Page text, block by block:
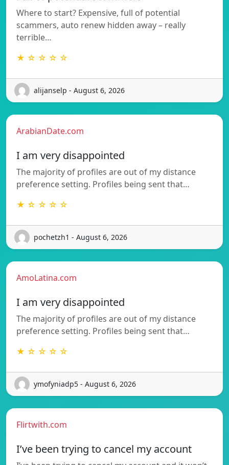
Where to start? Expensive, full of potential
scammers, auto renew hidden away – really
terrible…
★ ☆ ☆ ☆ ☆
alijanselp - August 6, 2026
ArabianDate.com
I am very disappointed
The majority of profiles are out of my distance
preference setting. Profiles being sent that…
★ ☆ ☆ ☆ ☆
pochetzh1 - August 6, 2026
AmoLatina.com
I am very disappointed
The majority of profiles are out of my distance
preference setting. Profiles being sent that…
★ ☆ ☆ ☆ ☆
ymofyniadp5 - August 6, 2026
Flirtwith.com
I’ve been trying to cancel my account